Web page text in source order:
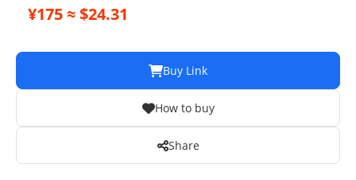
Scarf Wholesale Hot echarpe de f
¥175 ≈ $24.31
Buy Link
How to buy
Share